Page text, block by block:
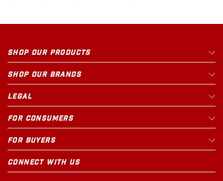
SHOP OUR PRODUCTS
SHOP OUR BRANDS
LEGAL
FOR CONSUMERS
FOR BUYERS
CONNECT WITH US